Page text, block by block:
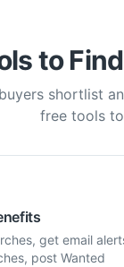
to
shortlist
free tools
get email
post Wanted